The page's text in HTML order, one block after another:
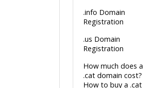
.info Domain
Registration
.us Domain
Registration
How much does a
.cat domain cost?
How to buy a .cat